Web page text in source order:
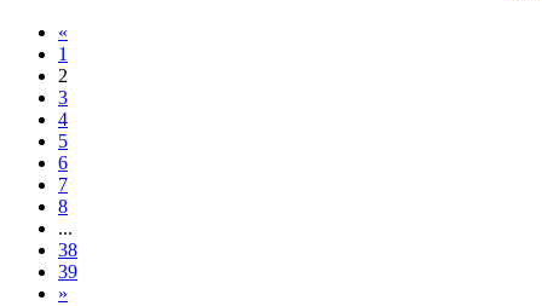
«
1
2
3
4
5
6
7
8
...
38
39
»